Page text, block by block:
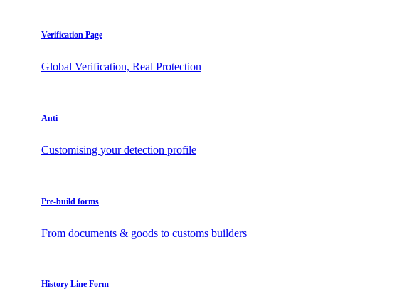
Verification Page
Global Verification, Real Protection
Anti
Customising your detection profile
Pre-build forms
From documents & goods to customs builders
History Line Form